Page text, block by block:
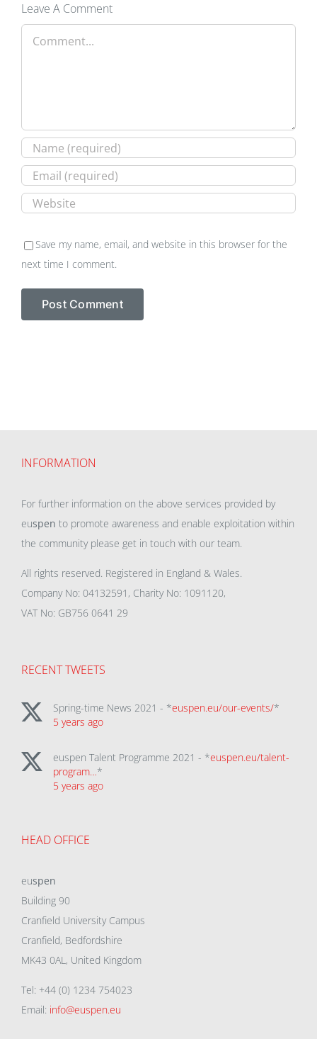
Leave A Comment
Save my name, email, and website in this browser for the
next time I comment.
INFORMATION
For further information on the above services provided by
euspen to promote awareness and enable exploitation within
the community please get in touch with our team.
All rights reserved. Registered in England & Wales.
Company No: 04132591, Charity No: 1091120,
VAT No: GB756 0641 29
RECENT TWEETS
Spring-time News 2021 - *euspen.eu/our-events/*
5 years ago
euspen Talent Programme 2021 - *euspen.eu/talent-
program…*
5 years ago
HEAD OFFICE
euspen
Building 90
Cranfield University Campus
Cranfield, Bedfordshire
MK43 0AL, United Kingdom
Tel: +44 (0) 1234 754023
Email: info@euspen.eu